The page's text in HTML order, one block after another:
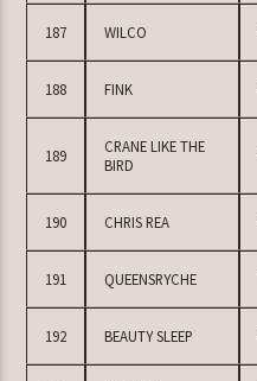
187 WILCO
188 FINK
189
CRANE LIKE THE
BIRD
190 CHRIS REA
191 QUEENSRYCHE
192 BEAUTY SLEEP